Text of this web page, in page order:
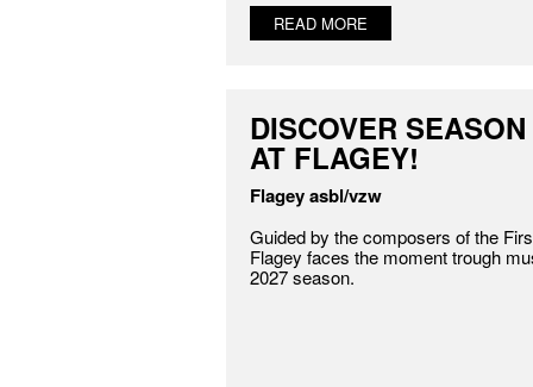
READ MORE
DISCOVER
AT FLAGEY!
Flagey asbl/vzw
Guided by the composers of the
Flagey faces the moment trough
2027 season.